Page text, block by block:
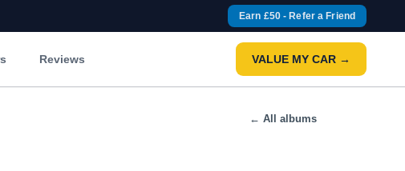
Earn £50 - Refer a Friend
Reviews VALUE MY CAR →
← All albums